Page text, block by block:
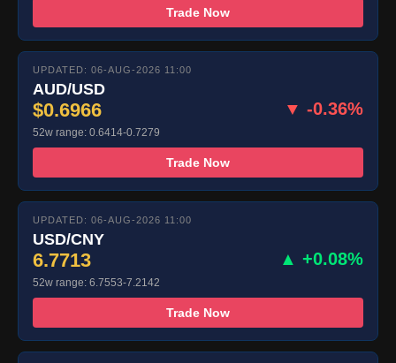
Trade Now
UPDATED: 06-AUG-2026 11:00
AUD/USD
$0.6966 ▼ -0.36%
52w range: 0.6414-0.7279
Trade Now
UPDATED: 06-AUG-2026 11:00
USD/CNY
6.7713 ▲ +0.08%
52w range: 6.7553-7.2142
Trade Now